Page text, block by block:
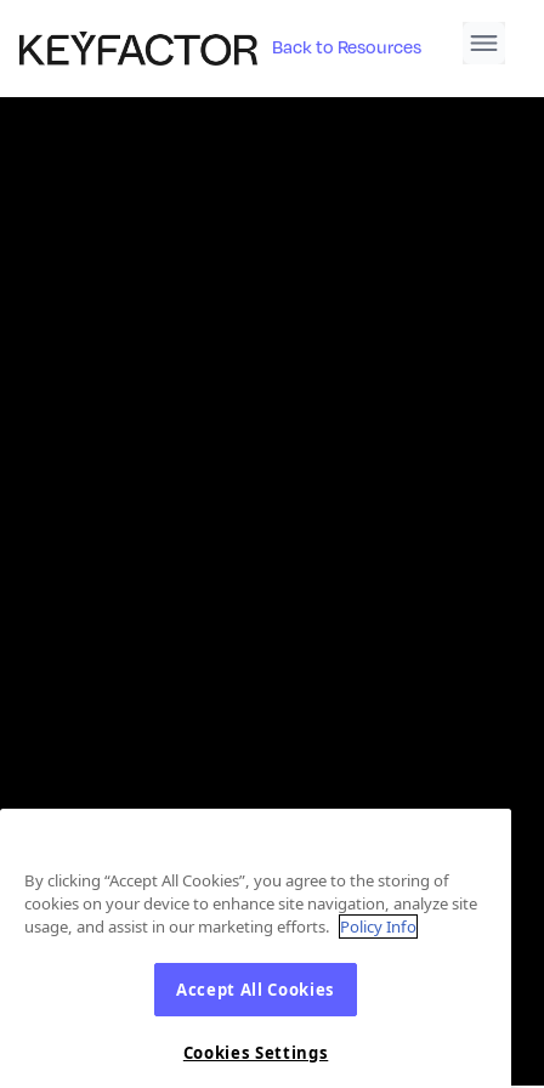
Back to Resources
By clicking “Accept All Cookies”, you agree to the storing of
cookies on your device to enhance site navigation, analyze site
usage, and assist in our marketing efforts. Policy Info
Accept All Cookies
Cookies Settings